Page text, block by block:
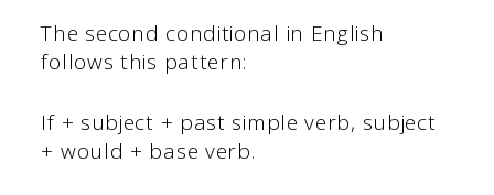
The second conditional in English
follows this pattern:
If + subject + past simple verb, subject
+ would + base verb.